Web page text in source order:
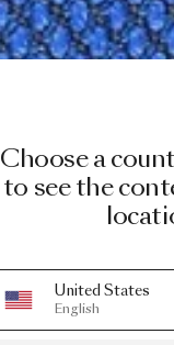
Choose a
to see the
United States
English